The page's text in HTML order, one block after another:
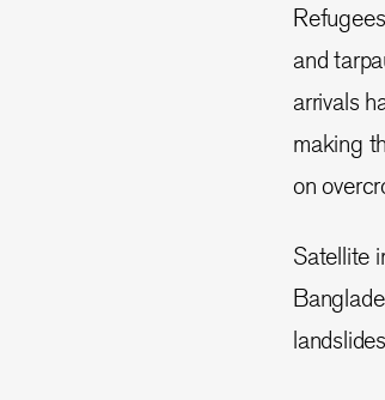
and
arrivals
making
on
Satellite